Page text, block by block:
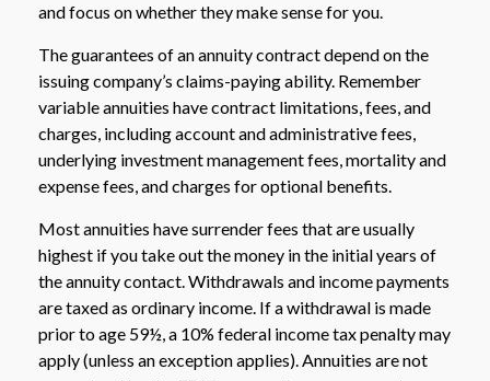
and focus on whether they make sense for you.
The guarantees of an annuity contract depend on the
issuing company’s claims-paying ability. Remember
variable annuities have contract limitations, fees, and
charges, including account and administrative fees,
underlying investment management fees, mortality and
expense fees, and charges for optional benefits.
Most annuities have surrender fees that are usually
highest if you take out the money in the initial years of
the annuity contact. Withdrawals and income payments
are taxed as ordinary income. If a withdrawal is made
prior to age 59½, a 10% federal income tax penalty may
apply (unless an exception applies). Annuities are not